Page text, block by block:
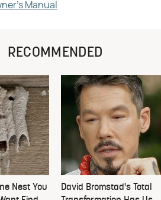
Manual
RECOMMENDED
Nest You
David Bromstad's Total